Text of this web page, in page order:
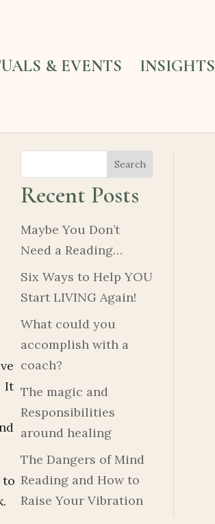
& EVENTS INSIGHTS
It
to
Search
Recent Posts
Maybe You Don’t
Need a Reading…
Six Ways to Help YOU
Start LIVING Again!
What could you
accomplish with a
coach?
The magic and
Responsibilities
around healing
The Dangers of Mind
Reading and How to
Raise Your Vibration